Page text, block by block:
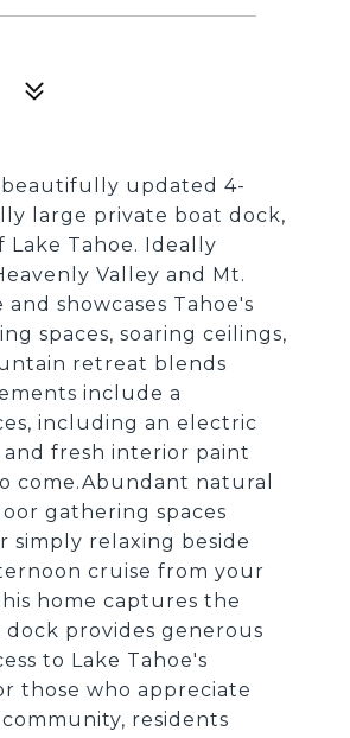
beautifully updated 4-
large private boat dock,
Tahoe. Ideally
Valley and Mt.
showcases Tahoe's
spaces, soaring ceilings,
retreat blends
include a
including an electric
fresh interior paint
come.Abundant natural
gathering spaces
relaxing beside
cruise from your
home captures the
provides generous
to Lake Tahoe's
those who appreciate
residents